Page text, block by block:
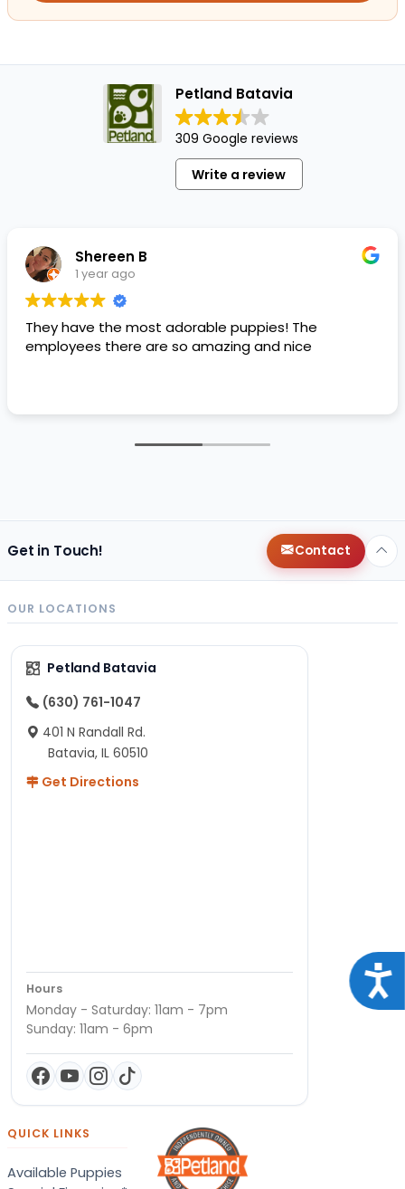
Petland Batavia
309 Google reviews
Write a review
Shereen B
1 year ago
They have the most adorable puppies! The
employees there are so amazing and nice
Get in Touch! Contact
OUR LOCATIONS
Petland Batavia
(630) 761-1047
401 N Randall Rd.
Batavia, IL 60510
Get Directions
Hours
Monday - Saturday: 11am - 7pm
Sunday: 11am - 6pm
QUICK LINKS
Available Puppies